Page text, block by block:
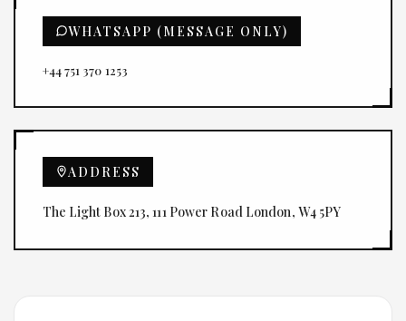
WHATSAPP (MESSAGE ONLY)
+44 751 370 1253
ADDRESS
The Light Box 213, 111 Power Road London, W4 5PY